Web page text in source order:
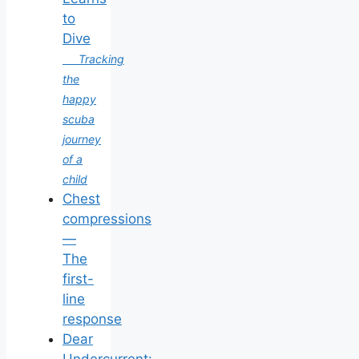
to
Dive
Tracking
the
happy
scuba
journey
of a
child
Chest
compressions
—
The
first-
line
response
Dear